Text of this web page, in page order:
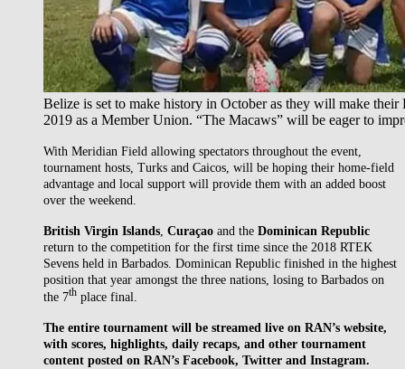
Belize is set to make history in October as they will make
2019 as a Member Union. “The Macaws” will be eager to
With Meridian Field allowing spectators throughout the event,
tournament hosts, Turks and Caicos, will be hoping their home-field
advantage and local support will provide them with an added boost
over the weekend.
British Virgin Islands Curaçao and the Dominican Republic
return to the competition for the first time since the 2018 RTEK
Sevens held in Barbados. Dominican Republic finished in the highest
position that year amongst the three nations, losing to Barbados on
the 7th place final.
The entire tournament will be streamed live on RAN’s website,
with scores, highlights, daily recaps, and other tournament
content posted on RAN’s Facebook, Twitter and Instagram.